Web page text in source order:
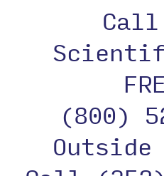
Call
(800)
Outside